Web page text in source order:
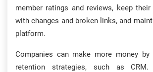
member ratings and reviews, keep
with changes and broken links, and
platform.
Companies can make more money by
retention strategies, such as CRM.